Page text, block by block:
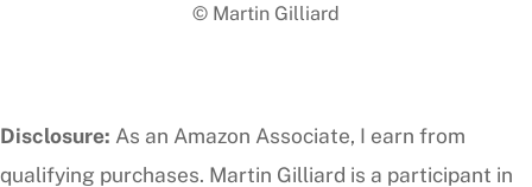
Top
© Martin Gilliard
Disclosure: As an Amazon Associate, I earn from
qualifying purchases. Martin Gilliard is a participant in